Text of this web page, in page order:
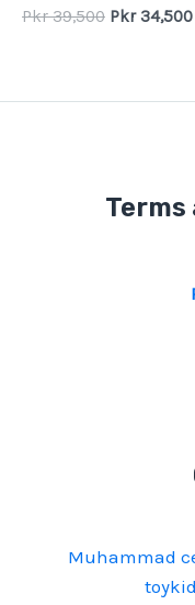
Pkr39,500 Pkr34,500
Terms
Muhammad